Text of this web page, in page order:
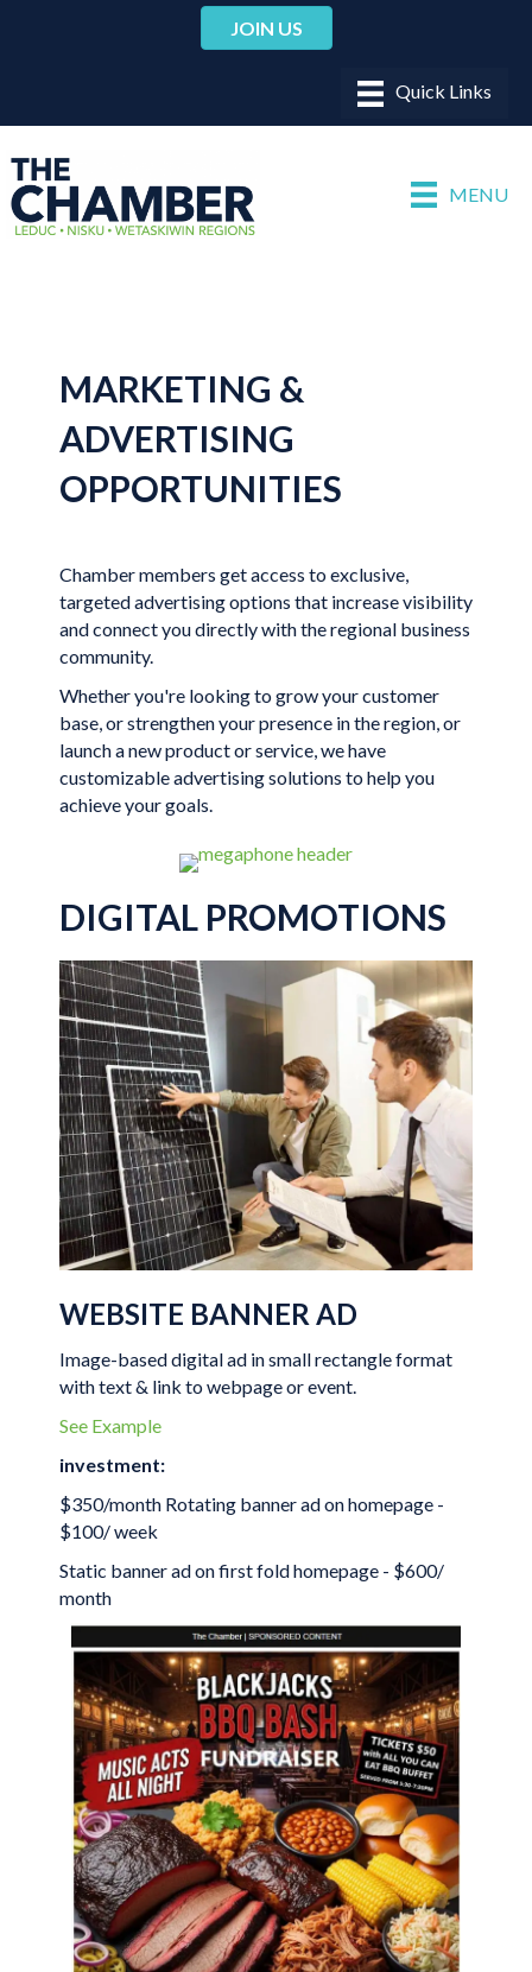
JOIN US
MENU
MARKETING &
ADVERTISING
OPPORTUNITIES
Chamber members get access to exclusive,
targeted advertising options that increase visibility
and connect you directly with the regional business
community.
Whether you're looking to grow your customer
base, or strengthen your presence in the region, or
launch a new product or service, we have
customizable advertising solutions to help you
achieve your goals.
DIGITAL PROMOTIONS
WEBSITE BANNER AD
Image-based digital ad in small rectangle format
with text & link to webpage or event.
See Example
investment:
$350/month Rotating banner ad on homepage -
$100/ week
Static banner ad on first fold homepage - $600/
month